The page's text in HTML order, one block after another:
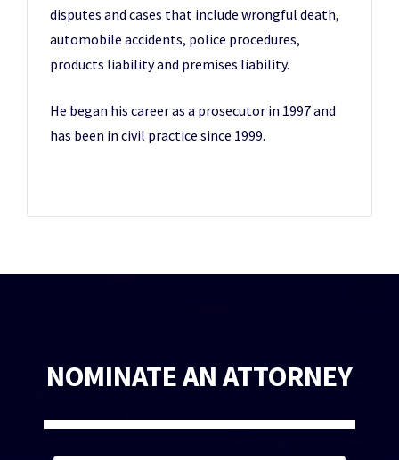
disputes and cases that include wrongful death,
automobile accidents, police procedures,
products liability and premises liability.
He began his career as a prosecutor in 1997 and
has been in civil practice since 1999.
NOMINATE AN ATTORNEY